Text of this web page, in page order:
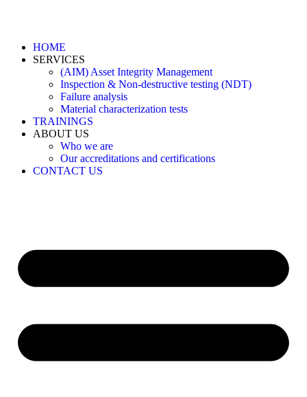
HOME
SERVICES
(AIM) Asset Integrity Management
Inspection & Non-destructive testing (NDT)
Failure analysis
Material characterization tests
TRAININGS
ABOUT US
Who we are
Our accreditations and certifications
CONTACT US